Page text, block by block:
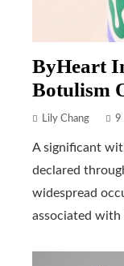
ByHeart
Botulism
Lily Chang 9
A significant
declared
widespread
associated with